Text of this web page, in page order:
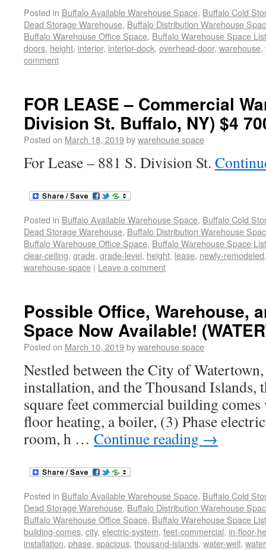
Posted in Buffalo Available Warehouse Space, Buffalo Cold
Dead Storage Warehouse, Buffalo Distribution Warehouse
Buffalo Warehouse Office Space, Buffalo Warehouse Space
doors, height, interior, interior-dock, overhead-door, warehouse,
comment
FOR LEASE – Commercial
Division St. Buffalo, NY) $4
Posted on March 18, 2019bywarehouse space
For Lease – 881 S. Division St.
Posted in Buffalo Available Warehouse Space, Buffalo Cold
Dead Storage Warehouse, Buffalo Distribution Warehouse
Buffalo Warehouse Office Space, Buffalo Warehouse Space
clear-ceiling, grade, grade-level, height, lease, newly-remodeled
warehouse-space | Leave a comment
Possible Office, Warehouse,
Space Now Available!
Posted on March 10, 2019bywarehouse space
Nestled between the City of
installation, and the Thousand Islands,
square feet commercial building
floor heating, a boiler, (3) Phase
room, h … Continue reading →
Posted in Buffalo Available Warehouse Space, Buffalo Cold
Dead Storage Warehouse, Buffalo Distribution Warehouse
Buffalo Warehouse Office Space, Buffalo Warehouse Space
building-comes, city, electric-system, feet-commercial, in-floor-
installation, phase, spacious, thousand-islands, water-well,